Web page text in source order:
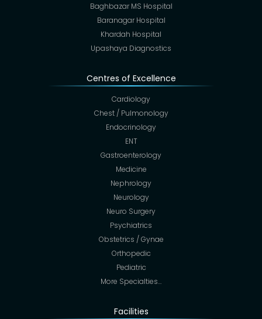
Baghbazar MS Hospital
Baranagar Hospital
Khardah Hospital
Upashaya Diagnostics
Centres of Excellence
Cardiology
Chest / Pulmonology
Endocrinology
ENT
Gastroenterology
Medicine
Nephrology
Neurology
Neuro Surgery
Psychiatrics
Obstetrics / Gynae
Orthopedic
Pediatric
More Specialties…
Facilities